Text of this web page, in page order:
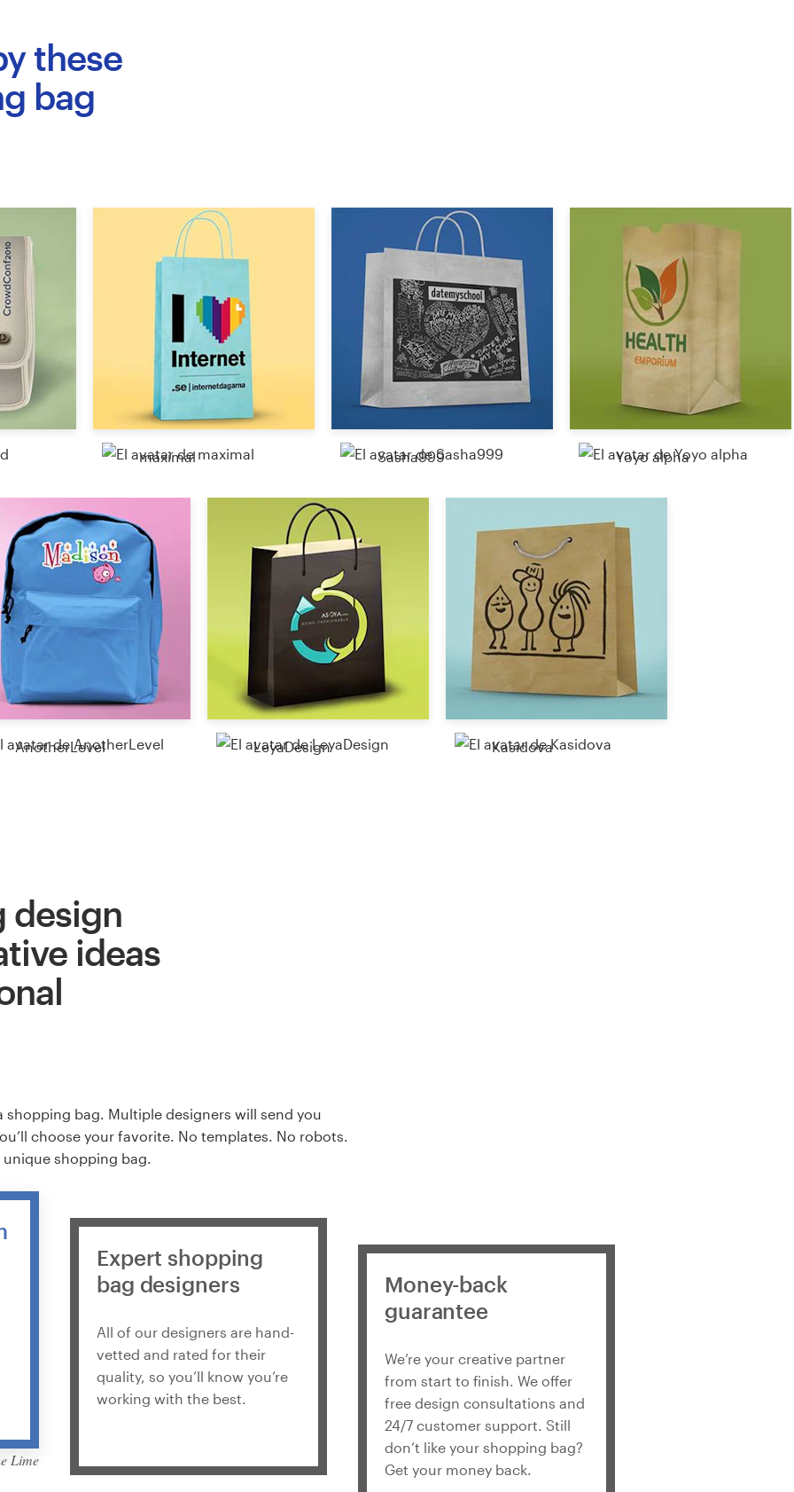
these
bag
maximal Sasha999 Yoyo alpha
AnotherLevel LeyaDesign Kasidova
design
ideas
shopping bag. Multiple designers will send you
choose your favorite. No templates. No robots.
shopping bag.
Expert shopping
bag designers
All of our designers are hand-
vetted and rated for their
quality, so you’ll know you’re
working with the best.
Money-back
guarantee
We’re your creative partner
from start to finish. We offer
free design consultations and
24/7 customer support. Still
don’t like your shopping bag?
Get your money back.